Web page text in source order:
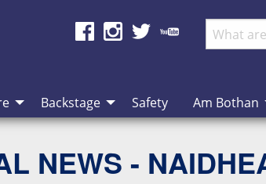
Backstage Safety Am Bothan
NEWS -